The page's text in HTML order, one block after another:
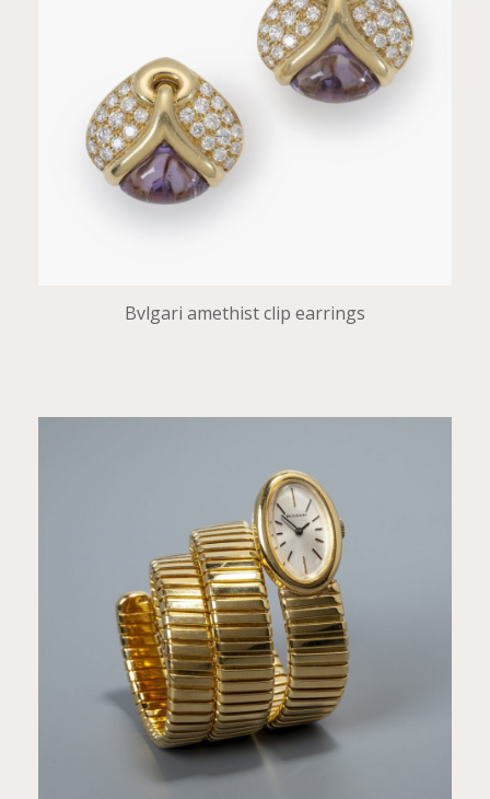
Bvlgari amethist clip earrings